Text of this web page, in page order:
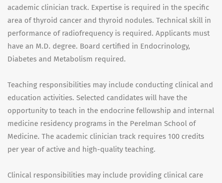
academic clinician track. Expertise is required in the specific
area of thyroid cancer and thyroid nodules. Technical skill in
performance of radiofrequency is required. Applicants must
have an M.D. degree. Board certified in Endocrinology,
Diabetes and Metabolism required.
Teaching responsibilities may include conducting clinical and
education activities. Selected candidates will have the
opportunity to teach in the endocrine fellowship and internal
medicine residency programs in the Perelman School of
Medicine. The academic clinician track requires 100 credits
per year of active and high-quality teaching.
Clinical responsibilities may include providing clinical care